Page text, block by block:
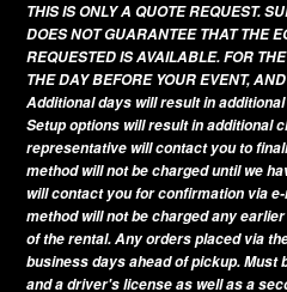
THIS IS ONLY A QUOTE REQUEST.
DOES NOT GUARANTEE THAT THE
REQUESTED IS AVAILABLE. FOR
THE DAY BEFORE YOUR EVENT,
Additional days will result in
Setup options will result in additional
representative will contact you to
method will not be charged until we
will contact you for confirmation via
method will not be charged any
of the rental. Any orders placed via
business days ahead of pickup. Must
and a driver's license as well as a